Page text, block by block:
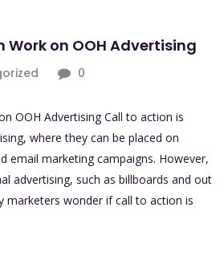
Work on OOH Advertising
0
OOH Advertising Call to action is
where they can be placed on
email marketing campaigns. However,
advertising, such as billboards and out
marketers wonder if call to action is